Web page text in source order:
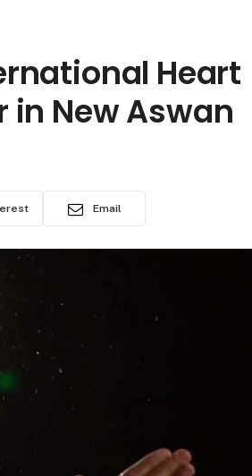
Heart
in New Aswan
Email